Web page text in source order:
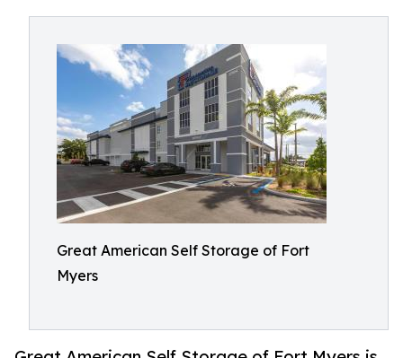
Great American Self Storage of Fort
Myers